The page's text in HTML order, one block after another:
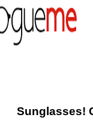
Sunglasses!